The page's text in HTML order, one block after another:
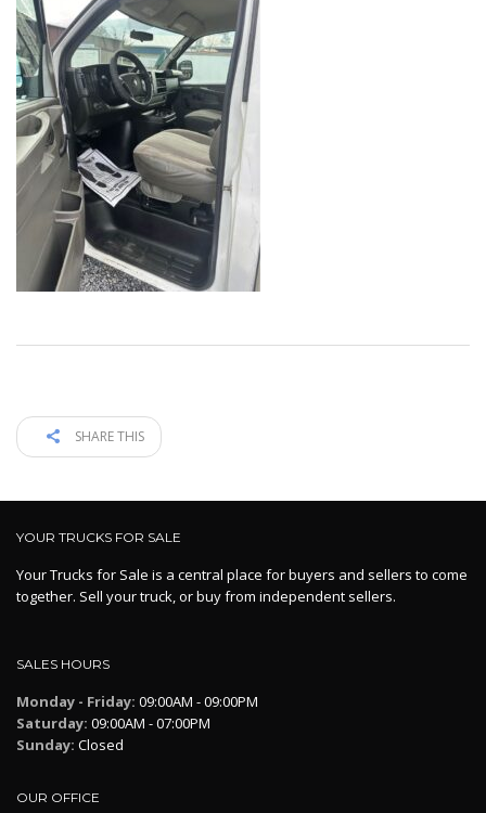
SHARE THIS
YOUR TRUCKS FOR SALE
Your Trucks for Sale is a central place for buyers and sellers to come
together. Sell your truck, or buy from independent sellers.
SALES HOURS
Monday - Friday: 09:00AM - 09:00PM
Saturday: 09:00AM - 07:00PM
Sunday: Closed
OUR OFFICE